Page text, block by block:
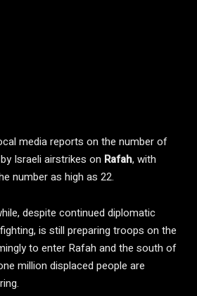
media reports on the number of
Israeli airstrikes on Rafah, with
number as high as 22.
despite continued diplomatic
is still preparing troops on the
to enter Rafah and the south of
million displaced people are